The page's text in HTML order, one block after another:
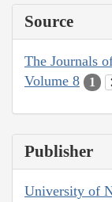
Source
The Journals
Volume 8
1
Publisher
University of